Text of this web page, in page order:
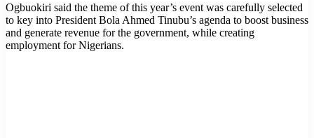
Ogbuokiri said the theme of this year’s event was carefully selected
to key into President Bola Ahmed Tinubu’s agenda to boost business
and generate revenue for the government, while creating
employment for Nigerians.